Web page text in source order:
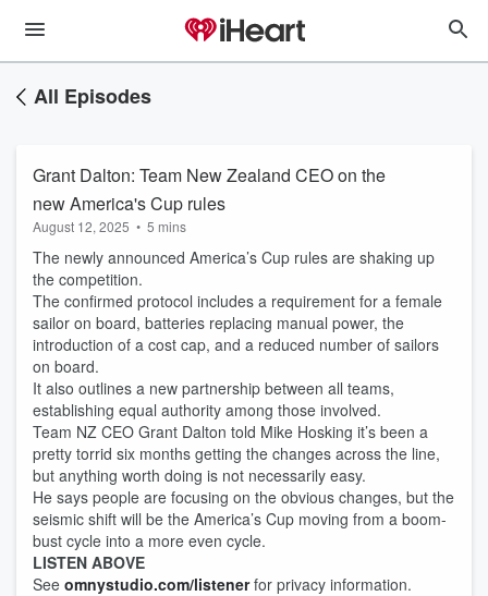
All Episodes
Grant Dalton: Team New Zealand CEO on the
new America's Cup rules
August 12, 2025 • 5 mins
The newly announced America’s Cup rules are shaking up
the competition.
The confirmed protocol includes a requirement for a female
sailor on board, batteries replacing manual power, the
introduction of a cost cap, and a reduced number of sailors
on board.
It also outlines a new partnership between all teams,
establishing equal authority among those involved.
Team NZ CEO Grant Dalton told Mike Hosking it’s been a
pretty torrid six months getting the changes across the line,
but anything worth doing is not necessarily easy.
He says people are focusing on the obvious changes, but the
seismic shift will be the America’s Cup moving from a boom-
bust cycle into a more even cycle.
LISTEN ABOVE
See omnystudio.com/listenerfor privacy information.